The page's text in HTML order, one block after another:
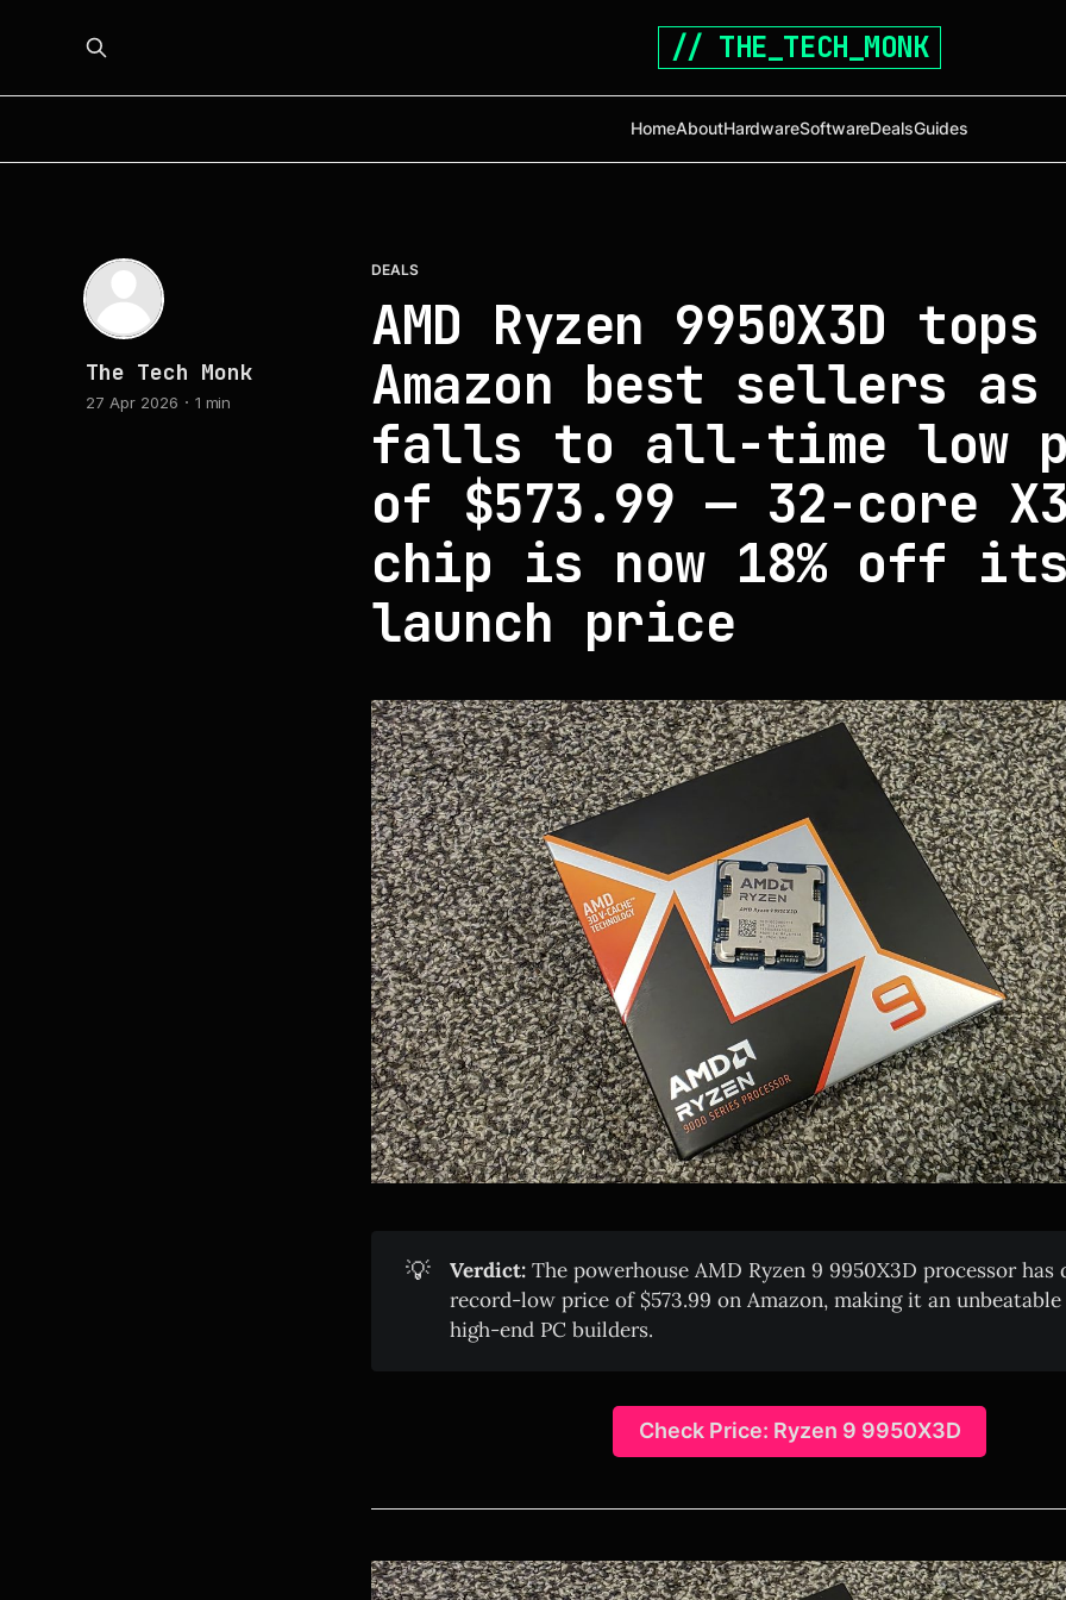
// THE_TECH_MONK
HomeAboutHardwareSoftwareDealsGuides
DEALS
AMD Ryzen 9950X3D tops
Amazon best sellers
falls to all-time low
of $573.99 — 32-core
chip is now 18% off
launch price
The Tech Monk
27 Apr 2026 1 min
💡 Verdict: The powerhouse AMD Ryzen 9 9950X3D processor has
record-low price of $573.99 on Amazon, making it an
high-end PC builders.
Check Price: Ryzen 9 9950X3D